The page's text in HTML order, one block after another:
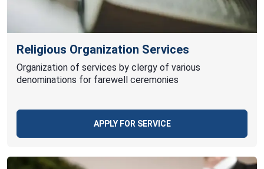
Religious Organization Services
Organization of services by clergy of various
denominations for farewell ceremonies
APPLY FOR SERVICE